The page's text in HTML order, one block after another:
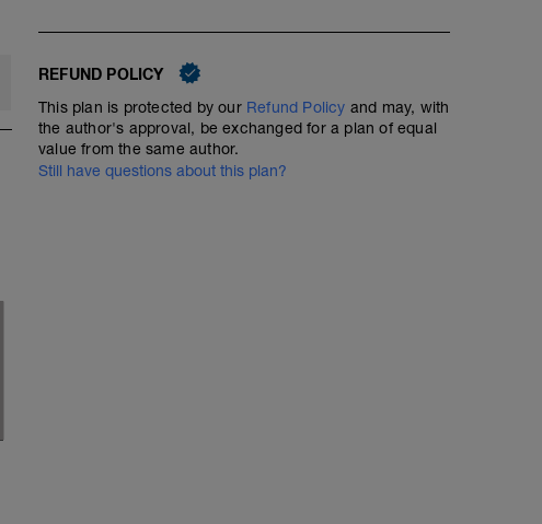
REFUND POLICY
This plan is protected by our Refund Policy and may, with
the author's approval, be exchanged for a plan of equal
value from the same author.
Still have questions about this plan?